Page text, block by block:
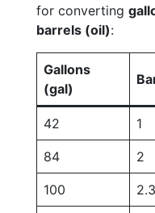
for converting
barrels (oil):
Gallons
(gal)
42 1
84 2
100